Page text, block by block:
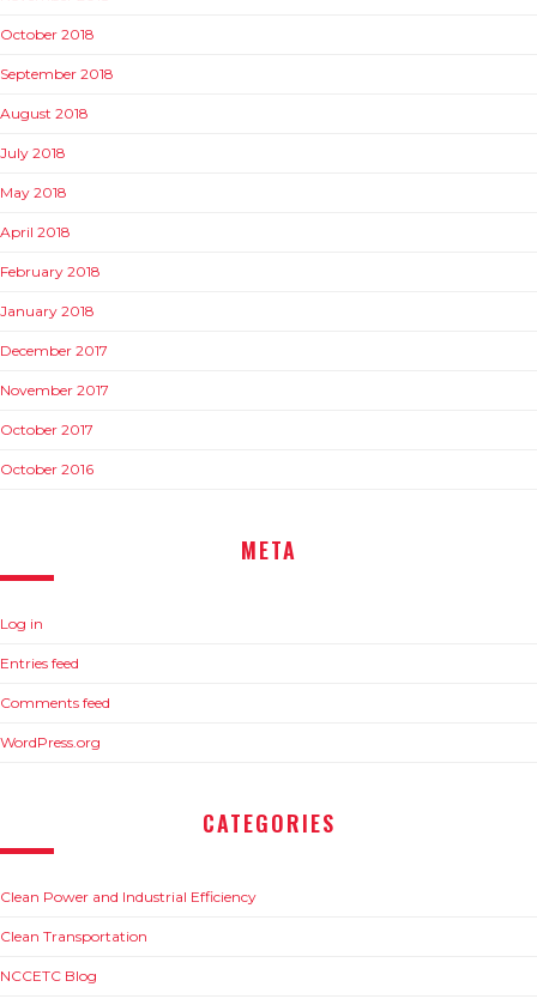
October 2018
September 2018
August 2018
July 2018
May 2018
April 2018
February 2018
January 2018
December 2017
November 2017
October 2017
October 2016
META
Log in
Entries feed
Comments feed
WordPress.org
CATEGORIES
Clean Power and Industrial Efficiency
Clean Transportation
NCCETC Blog